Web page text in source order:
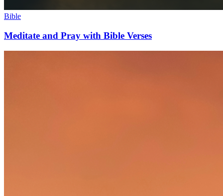
Bible
Meditate and Pray with Bible Verses